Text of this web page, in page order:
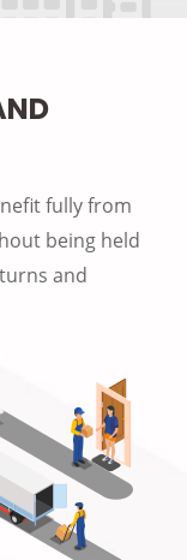
fully from
being held
and